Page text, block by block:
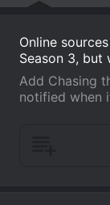
Online
Season 3, but
Add Chasing
notified when